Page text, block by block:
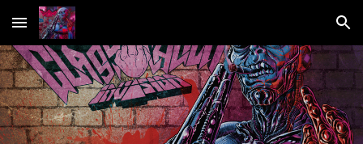
Skip to main content Skip to navigation